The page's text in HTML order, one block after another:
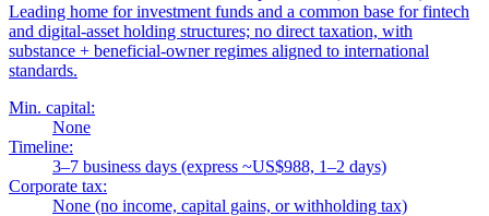
Leading home for investment funds and a common base for fintech
and digital-asset holding structures; no direct taxation, with
substance + beneficial-owner regimes aligned to international
standards.
Min. capital:
None
Timeline:
3–7 business days (express ~US$988, 1–2 days)
Corporate tax:
None (no income, capital gains, or withholding tax)